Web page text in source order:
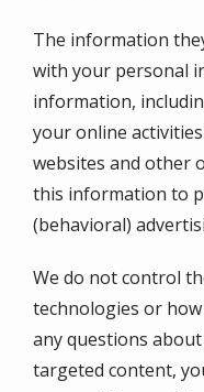
The information
with your personal
information,
your online
websites and other
this information to
(behavioral)
We do not control
technologies or
any questions
targeted content,